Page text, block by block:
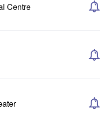
Centre